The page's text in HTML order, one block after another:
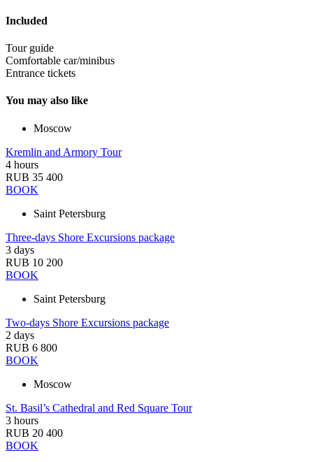
Included
Tour guide
Comfortable car/minibus
Entrance tickets
You may also like
Moscow
Kremlin and Armory Tour
4 hours
RUB 35 400
BOOK
Saint Petersburg
Three-days Shore Excursions package
3 days
RUB 10 200
BOOK
Saint Petersburg
Two-days Shore Excursions package
2 days
RUB 6 800
BOOK
Moscow
St. Basil’s Cathedral and Red Square Tour
3 hours
RUB 20 400
BOOK